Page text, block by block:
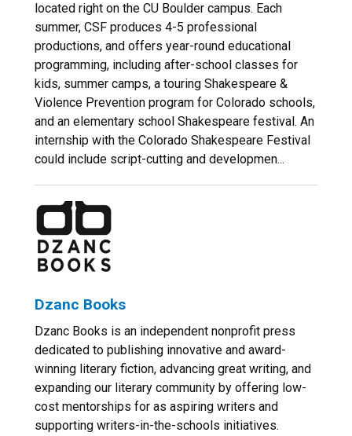
located right on the CU Boulder campus. Each
summer, CSF produces 4-5 professional
productions, and offers year-round educational
programming, including after-school classes for
kids, summer camps, a touring Shakespeare &
Violence Prevention program for Colorado schools,
and an elementary school Shakespeare festival. An
internship with the Colorado Shakespeare Festival
could include script-cutting and developmen...
Dzanc Books
Dzanc Books is an independent nonprofit press
dedicated to publishing innovative and award-
winning literary fiction, advancing great writing, and
expanding our literary community by offering low-
cost mentorships for as aspiring writers and
supporting writers-in-the-schools initiatives.